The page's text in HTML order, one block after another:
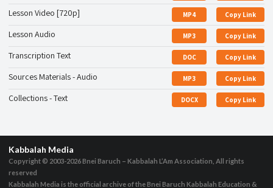
Lesson Video [720p] MP4 Copy Link
Lesson Audio MP3 Copy Link
Transcription Text DOC Copy Link
Sources Materials - Audio MP3 Copy Link
Collections - Text DOCX Copy Link
Kabbalah Media
Copyright © 2003-2026Bnei Baruch – Kabbalah L’Am Association, All rights
reserved
Kabbalah Media is the official archive of the Bnei Baruch Kabbalah Education &